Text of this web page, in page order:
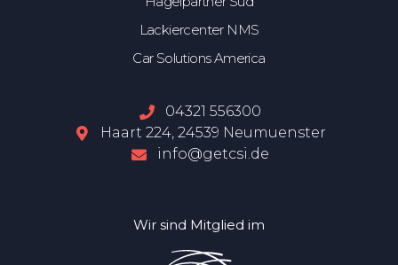
Lackiercenter NMS
Car Solutions America
04321 556300
Haart 224, 24539 Neumuenster
info@getcsi.de
Wir sind Mitglied im